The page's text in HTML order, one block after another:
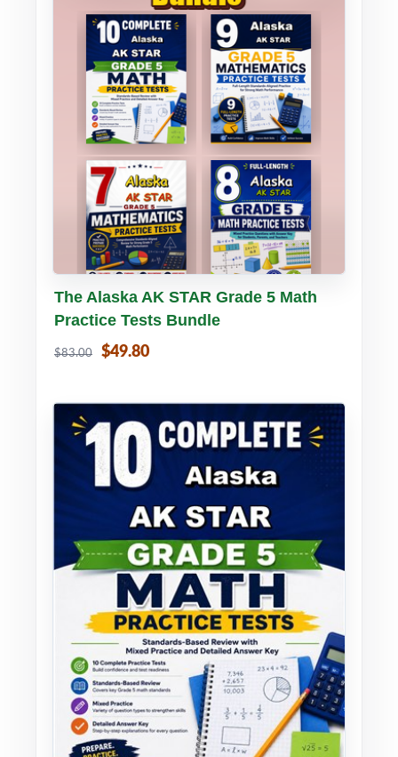
Buy PDF Details
The Alaska AK STAR Grade 5 Math
Practice Tests Bundle
$83.00 $49.80